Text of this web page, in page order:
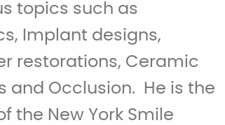
topics such as
Implant designs,
restorations, Ceramic
and Occlusion. He is the
the New York Smile